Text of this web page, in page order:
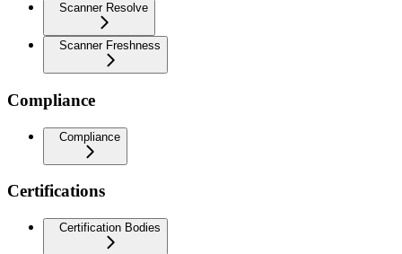
Scanner Resolve
Scanner Freshness
Compliance
Compliance
Certifications
Certification Bodies